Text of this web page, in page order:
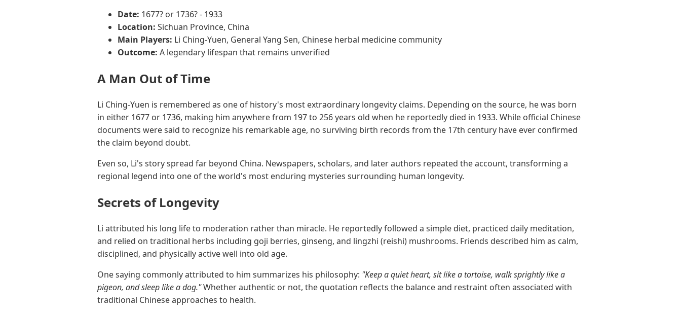
Date: 1677? or 1736? - 1933
Location: Sichuan Province, China
Main Players: Li Ching-Yuen, General Yang Sen, Chinese herbal medicine community
Outcome: A legendary lifespan that remains unverified
A Man Out of Time
Li Ching-Yuen is remembered as one of history's most extraordinary longevity claims. Depending on the source, he was born
in either 1677 or 1736, making him anywhere from 197 to 256 years old when he reportedly died in 1933. While official Chinese
documents were said to recognize his remarkable age, no surviving birth records from the 17th century have ever confirmed
the claim beyond doubt.
Even so, Li's story spread far beyond China. Newspapers, scholars, and later authors repeated the account, transforming a
regional legend into one of the world's most enduring mysteries surrounding human longevity.
Secrets of Longevity
Li attributed his long life to moderation rather than miracle. He reportedly followed a simple diet, practiced daily meditation,
and relied on traditional herbs including goji berries, ginseng, and lingzhi (reishi) mushrooms. Friends described him as calm,
disciplined, and physically active well into old age.
One saying commonly attributed to him summarizes his philosophy: "Keep a quiet heart, sit like a tortoise, walk sprightly like a
pigeon, and sleep like a dog."Whether authentic or not, the quotation reflects the balance and restraint often associated with
traditional Chinese approaches to health.